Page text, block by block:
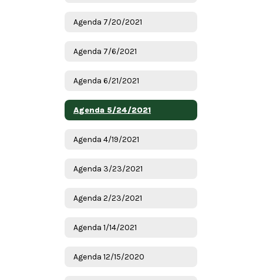
Agenda 7/20/2021
Agenda 7/6/2021
Agenda 6/21/2021
Agenda 5/24/2021
Agenda 4/19/2021
Agenda 3/23/2021
Agenda 2/23/2021
Agenda 1/14/2021
Agenda 12/15/2020